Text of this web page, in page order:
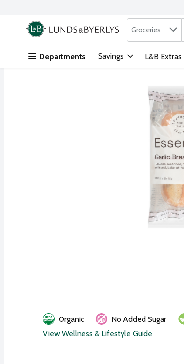
Skip header to page content
.
Search in
Groceries
Departments Savings L&B Extras
Organic No Added Sugar
View Wellness & Lifestyle Guide